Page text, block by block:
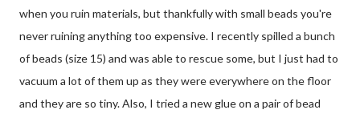
when you ruin materials, but thankfully with small beads you're
never ruining anything too expensive. I recently spilled a bunch
of beads (size 15) and was able to rescue some, but I just had to
vacuum a lot of them up as they were everywhere on the floor
and they are so tiny. Also, I tried a new glue on a pair of bead